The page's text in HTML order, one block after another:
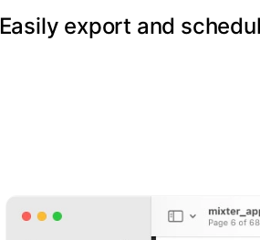
Easily export and